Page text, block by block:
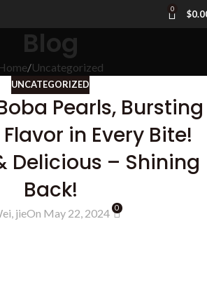
0 $
Blog
Uncategorized
UNCATEGORIZED
Pearls, Bursting
in Every Bite!
Delicious – Shining
Back!
jieOn May 22, 2024 0